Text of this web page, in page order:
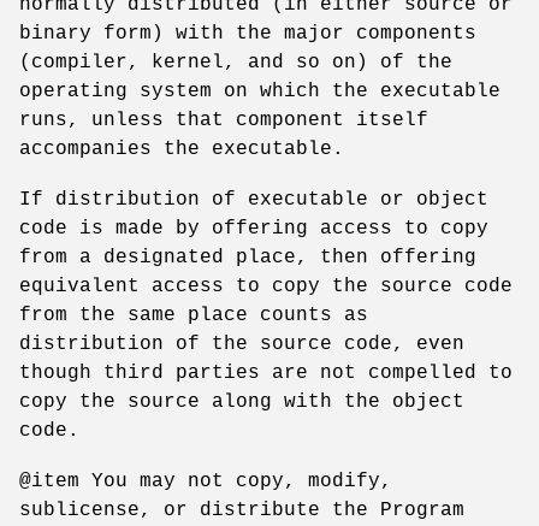
normally distributed (in either source or
binary form) with the major components
(compiler, kernel, and so on) of the
operating system on which the executable
runs, unless that component itself
accompanies the executable.
If distribution of executable or object
code is made by offering access to copy
from a designated place, then offering
equivalent access to copy the source code
from the same place counts as
distribution of the source code, even
though third parties are not compelled to
copy the source along with the object
code.
@item You may not copy, modify,
sublicense, or distribute the Program